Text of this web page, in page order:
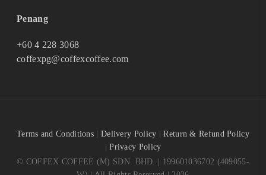
Penang
+60 4 228 3068
coffexpg@coffexcoffee.com
Terms and Conditions Delivery Policy |Return & Refund Policy
|Privacy Policy
© COFFEX COFFEE (M) SDN. BHD. | 199601036702 (409055-